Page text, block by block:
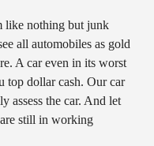
like nothing but junk
all automobiles as gold
A car even in its worst
top dollar cash. Our car
assess the car. And let
still in working